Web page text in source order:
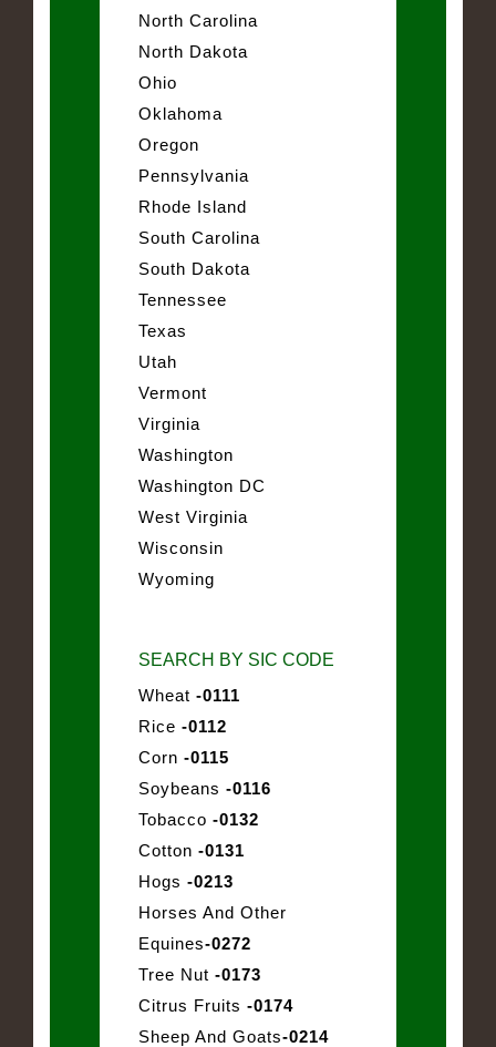
North Carolina
North Dakota
Ohio
Oklahoma
Oregon
Pennsylvania
Rhode Island
South Carolina
South Dakota
Tennessee
Texas
Utah
Vermont
Virginia
Washington
Washington DC
West Virginia
Wisconsin
Wyoming
SEARCH BY SIC CODE
Wheat -0111
Rice -0112
Corn -0115
Soybeans -0116
Tobacco -0132
Cotton -0131
Hogs -0213
Horses And Other
Equines-0272
Tree Nut -0173
Citrus Fruits -0174
Sheep And Goats-0214